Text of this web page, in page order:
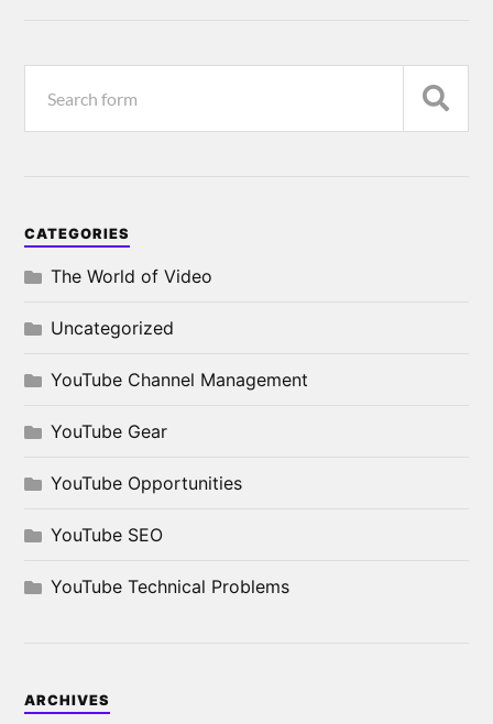
CATEGORIES
The World of Video
Uncategorized
YouTube Channel Management
YouTube Gear
YouTube Opportunities
YouTube SEO
YouTube Technical Problems
ARCHIVES